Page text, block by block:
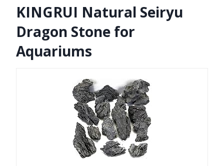
KINGRUI Natural Seiryu
Dragon Stone for
Aquariums